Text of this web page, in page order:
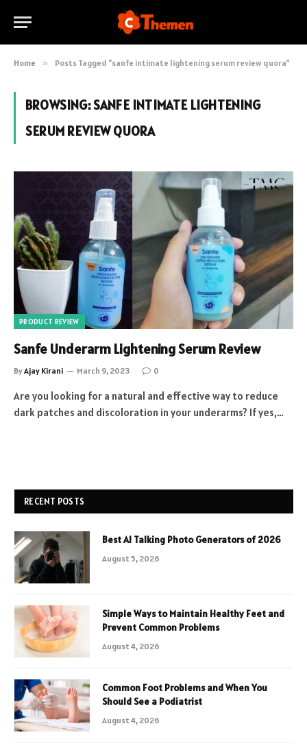
Home » Posts Tagged "sanfe intimate lightening serum review quora"
BROWSING:SANFE INTIMATE LIGHTENING
SERUM REVIEW QUORA
PRODUCT REVIEW
Sanfe Underarm Lightening Serum Review
ByAjay Kirani March 9, 2023 0
Are you looking for a natural and effective way to reduce
dark patches and discoloration in your underarms? If yes,…
RECENT POSTS
Best AI Talking Photo Generators of 2026
August 5, 2026
Simple Ways to Maintain Healthy Feet and
Prevent Common Problems
August 4, 2026
Common Foot Problems and When You
Should See a Podiatrist
August 4, 2026